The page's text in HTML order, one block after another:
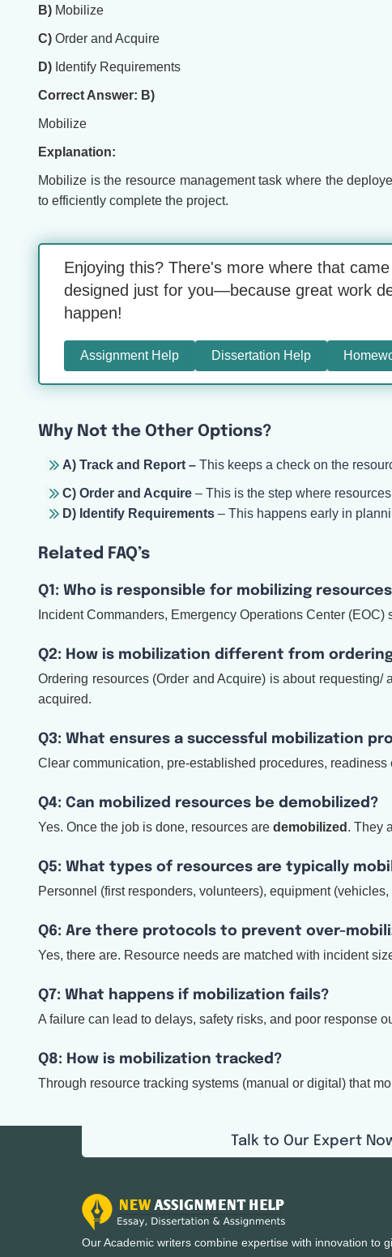
B) Mobilize
C) Order and Acquire
D) Identify Requirements
Correct Answer: B)
Mobilize
Explanation:
Mobilize is the resource management task where the
to efficiently complete the project.
Enjoying this? There's more where that
designed just for you—because great work
happen!
Assignment Help Dissertation Help
Why Not the Other Options?
A) Track and Report –This keeps a check on the
C) Order and Acquire – This is the step where
D) Identify Requirements – This happens early in
Related FAQ’s
Q1: Who is responsible for mobilizing
Incident Commanders, Emergency Operations Center
Q2: How is mobilization different from
Ordering resources (Order and Acquire) is about
acquired.
Q3: What ensures a successful mobilization
Clear communication, pre-established procedures,
Q4: Can mobilized resources be demobilized?
Yes. Once the job is done, resources aredemobilized . They
Q5: What types of resources are typically
Personnel (first responders, volunteers), equipment
Q6: Are there protocols to prevent over-
Yes, there are. Resource needs are matched with incident
Q7: What happens if mobilization fails?
A failure can lead to delays, safety risks, and poor response
Q8: How is mobilization tracked?
Through resource tracking systems (manual or digital) that
Talk to Our Expert
Our Academic writers combine expertise with innovation to